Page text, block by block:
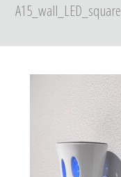
A15_wall_LED_square